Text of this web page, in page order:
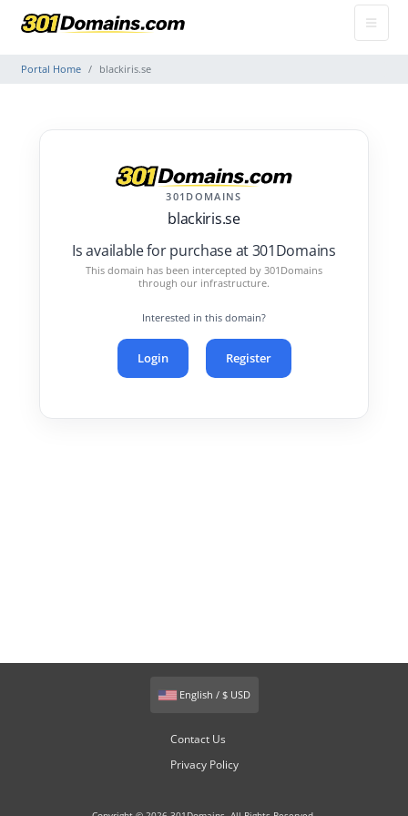
Portal Home blackiris.se
301DOMAINS
blackiris.se
Is available for purchase at 301Domains
This domain has been intercepted by 301Domains
through our infrastructure.
Interested in this domain?
Login Register
English / $ USD
Contact Us
Privacy Policy